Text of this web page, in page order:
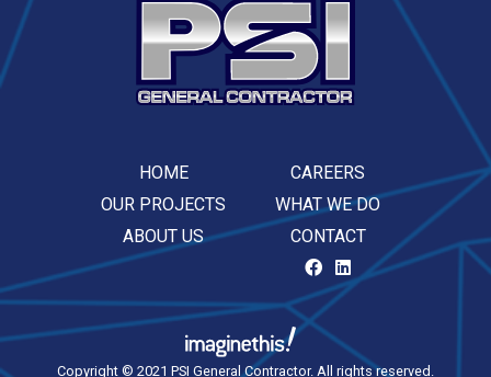
HOME
OUR PROJECTS
ABOUT US
CAREERS
WHAT WE DO
CONTACT
Copyright © 2021 PSI General Contractor. All rights reserved.